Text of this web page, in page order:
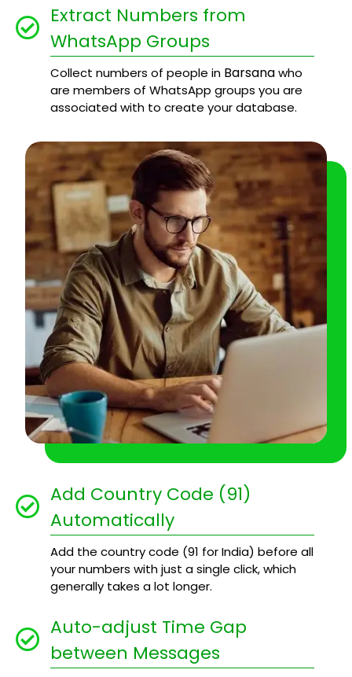
Extract Numbers from
WhatsApp Groups
Collect numbers of people in Barsanawho
are members of WhatsApp groups you are
associated with to create your database.
Add Country Code (91)
Automatically
Add the country code (91 for India) before all
your numbers with just a single click, which
generally takes a lot longer.
Auto-adjust Time Gap
between Messages